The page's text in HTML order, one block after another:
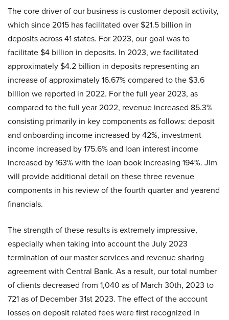
The core driver of our business is customer deposit activity,
which since 2015 has facilitated over $21.5 billion in
deposits across 41 states. For 2023, our goal was to
facilitate $4 billion in deposits. In 2023, we facilitated
approximately $4.2 billion in deposits representing an
increase of approximately 16.67% compared to the $3.6
billion we reported in 2022. For the full year 2023, as
compared to the full year 2022, revenue increased 85.3%
consisting primarily in key components as follows: deposit
and onboarding income increased by 42%, investment
income increased by 175.6% and loan interest income
increased by 163% with the loan book increasing 194%. Jim
will provide additional detail on these three revenue
components in his review of the fourth quarter and yearend
financials.
The strength of these results is extremely impressive,
especially when taking into account the July 2023
termination of our master services and revenue sharing
agreement with Central Bank. As a result, our total number
of clients decreased from 1,040 as of March 30th, 2023 to
721 as of December 31st 2023. The effect of the account
losses on deposit related fees were first recognized in